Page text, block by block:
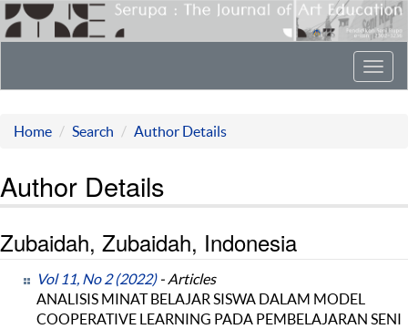
Home Search Author Details
Author Details
Zubaidah, Zubaidah, Indonesia
Vol 11, No 2 (2022)- Articles
ANALISIS MINAT BELAJAR SISWA DALAM MODEL
COOPERATIVE LEARNING PADA PEMBELAJARAN SENI